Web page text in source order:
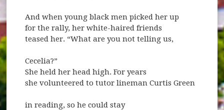
And when young black men picked her up
for the rally, her white-haired friends
teased her. “What are you not telling us,
Cecelia?”
She held her head high. For years
she volunteered to tutor lineman Curtis Green
in reading, so he could stay